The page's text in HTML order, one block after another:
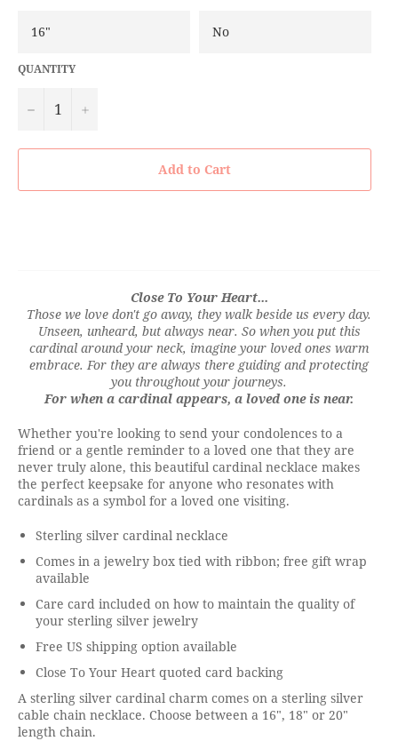
QUANTITY
− +
Add to Cart
Close To Your Heart...
Those we love don't go away, they walk beside us every day.
Unseen, unheard, but always near. So when you put this
cardinal around your neck, imagine your loved ones warm
embrace. For they are always there guiding and protecting
you throughout your journeys.
For when a cardinal appears, a loved one is near.
Whether you're looking to send your condolences to a
friend or a gentle reminder to a loved one that they are
never truly alone, this beautiful cardinal necklace makes
the perfect keepsake for anyone who resonates with
cardinals as a symbol for a loved one visiting.
Sterling silver cardinal necklace
Comes in a jewelry box tied with ribbon; free gift wrap
available
Care card included on how to maintain the quality of
your sterling silver jewelry
Free US shipping option available
Close To Your Heart quoted card backing
A sterling silver cardinal charm comes on a sterling silver
cable chain necklace. Choose between a 16", 18" or 20"
length chain.